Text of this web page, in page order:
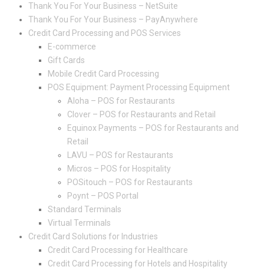
Thank You For Your Business – NetSuite
Thank You For Your Business – PayAnywhere
Credit Card Processing and POS Services
E-commerce
Gift Cards
Mobile Credit Card Processing
POS Equipment: Payment Processing Equipment
Aloha – POS for Restaurants
Clover – POS for Restaurants and Retail
Equinox Payments – POS for Restaurants and
Retail
LAVU – POS for Restaurants
Micros – POS for Hospitality
POSitouch – POS for Restaurants
Poynt – POS Portal
Standard Terminals
Virtual Terminals
Credit Card Solutions for Industries
Credit Card Processing for Healthcare
Credit Card Processing for Hotels and Hospitality